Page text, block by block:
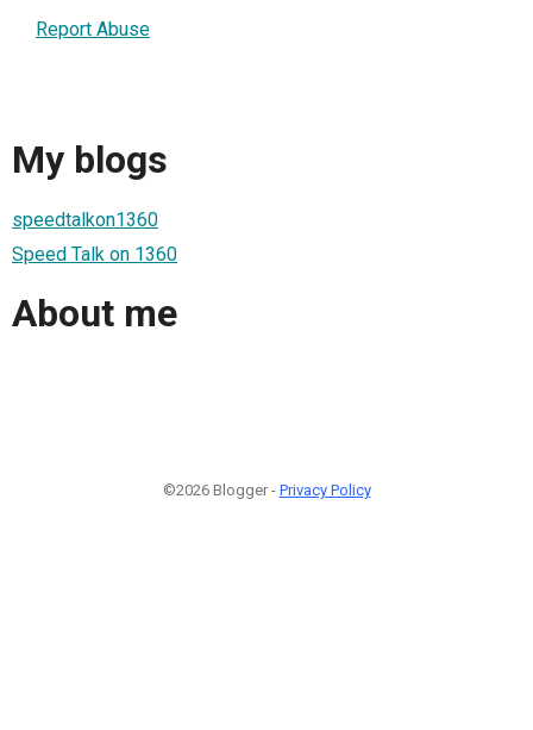
Report Abuse
My blogs
speedtalkon1360
Speed Talk on 1360
About me
©2026 Blogger - Privacy Policy